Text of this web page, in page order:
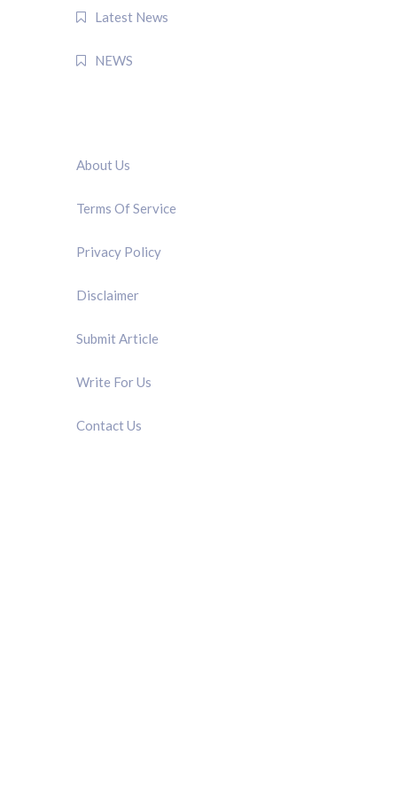
Latest News
NEWS
About Us
Terms Of Service
Privacy Policy
Disclaimer
Submit Article
Write For Us
Contact Us